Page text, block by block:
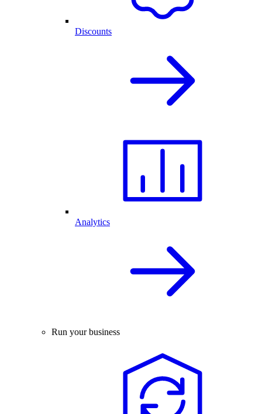
Discounts
Analytics
Run your business